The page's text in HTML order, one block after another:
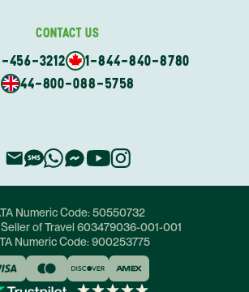
CONTACT US
456-3212
1-844-840-8780
44-800-088-5758
Numeric Code:50550732
of Travel603479036-001-001
Numeric Code:900253775